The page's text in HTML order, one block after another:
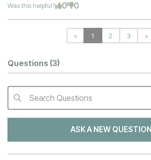
Was this helpful? 0 0
< 1 2 3 >
Questions (3)
QA Search Form Submit
Search Questions
ASK A NEW QUESTION